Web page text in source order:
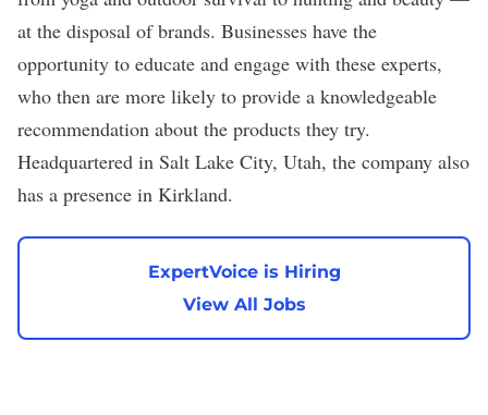
at the disposal of brands. Businesses have the
opportunity to educate and engage with these experts,
who then are more likely to provide a knowledgeable
recommendation about the products they try.
Headquartered in Salt Lake City, Utah, the company also
has a presence in Kirkland.
ExpertVoice is Hiring
View All Jobs